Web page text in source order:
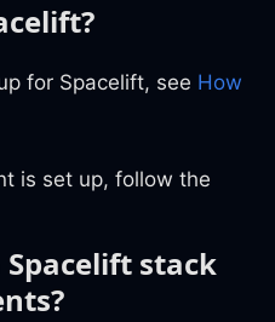
for Spacelift, see How
is set up, follow the
stack